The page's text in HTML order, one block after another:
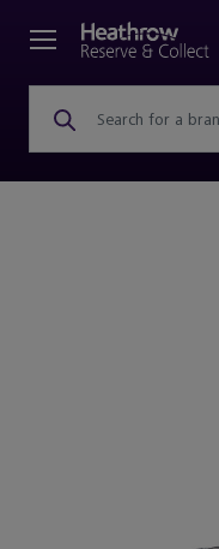
Search for a